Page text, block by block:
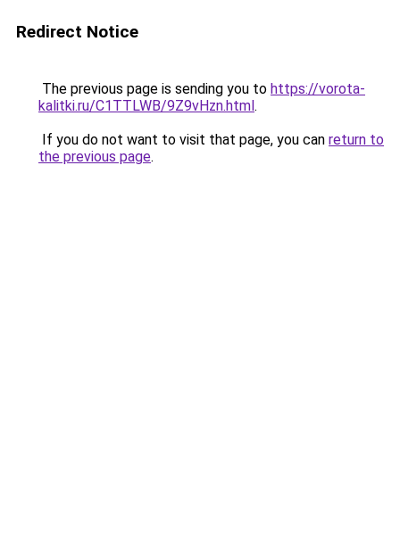
Redirect Notice
The previous page is sending you to https://vorota-
kalitki.ru/C1TTLWB/9Z9vHzn.html.
If you do not want to visit that page, you can return to
the previous page.